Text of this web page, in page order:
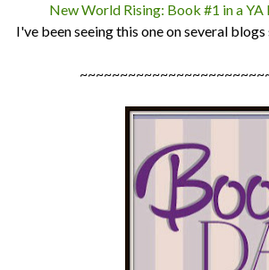
New World Rising: Book #1 in a
I've been seeing this one on several